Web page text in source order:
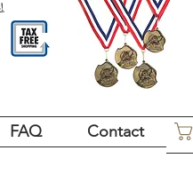
FAQ Contact